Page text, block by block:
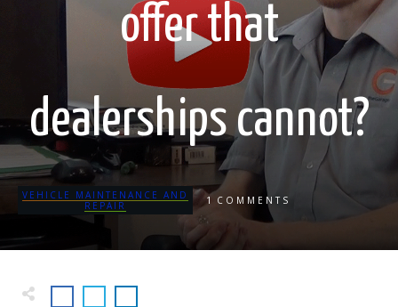
offer that
dealerships cannot?
VEHICLE MAINTENANCE AND
REPAIR
1 COMMENTS